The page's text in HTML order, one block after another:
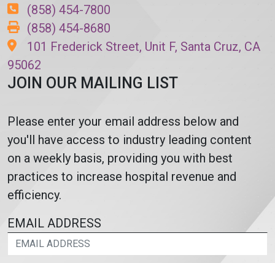
(858) 454-7800
(858) 454-8680
101 Frederick Street, Unit F, Santa Cruz, CA
95062
JOIN OUR MAILING LIST
Please enter your email address below and
you'll have access to industry leading content
on a weekly basis, providing you with best
practices to increase hospital revenue and
efficiency.
EMAIL ADDRESS